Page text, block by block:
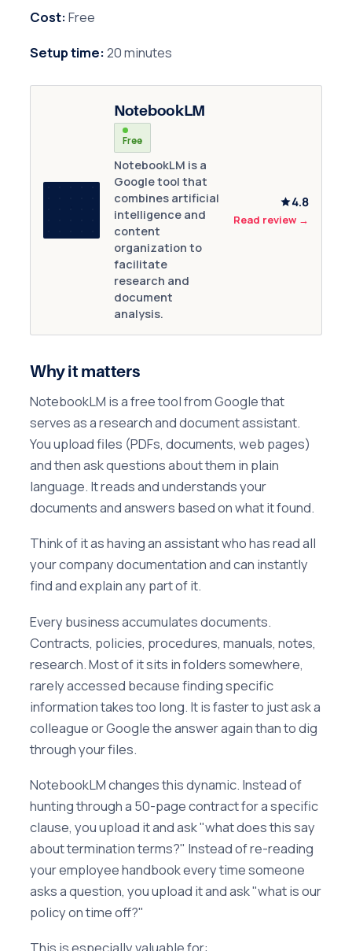
Cost:Free
Setup time:20 minutes
NotebookLM
Free
NotebookLM is a
Google tool that
combines artificial
intelligence and
content
organization to
facilitate
research and
document
analysis.
4.8
Read review →
Why it matters
NotebookLM is a free tool from Google that
serves as a research and document assistant.
You upload files (PDFs, documents, web pages)
and then ask questions about them in plain
language. It reads and understands your
documents and answers based on what it found.
Think of it as having an assistant who has read all
your company documentation and can instantly
find and explain any part of it.
Every business accumulates documents.
Contracts, policies, procedures, manuals, notes,
research. Most of it sits in folders somewhere,
rarely accessed because finding specific
information takes too long. It is faster to just ask a
colleague or Google the answer again than to dig
through your files.
NotebookLM changes this dynamic. Instead of
hunting through a 50-page contract for a specific
clause, you upload it and ask "what does this say
about termination terms?" Instead of re-reading
your employee handbook every time someone
asks a question, you upload it and ask "what is our
policy on time off?"
This is especially valuable for: